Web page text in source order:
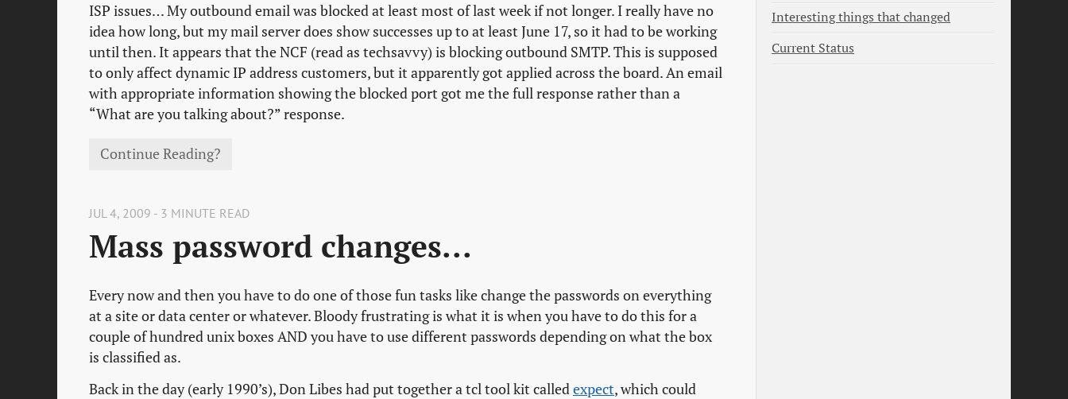
ISP issues… My outbound email was blocked at least most of last week if not longer. I really have no
idea how long, but my mail server does show successes up to at least June 17, so it had to be working
until then. It appears that the NCF (read as techsavvy) is blocking outbound SMTP. This is supposed
to only affect dynamic IP address customers, but it apparently got applied across the board. An email
with appropriate information showing the blocked port got me the full response rather than a
“What are you talking about?” response.
Continue Reading?
JUL 4, 2009 - 3 MINUTE READ
Mass password changes...
Every now and then you have to do one of those fun tasks like change the passwords on everything
at a site or data center or whatever. Bloody frustrating is what it is when you have to do this for a
couple of hundred unix boxes AND you have to use different passwords depending on what the box
is classified as.
Back in the day (early 1990’s), Don Libes had put together a tcl tool kit calledexpect, which could
Interesting things that changed
Current Status